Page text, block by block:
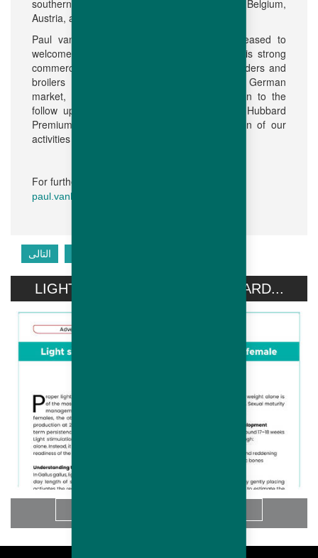
southern part of the Netherlands, as well as Belgium,
Austria, and in the near future Switzerland.
Paul van Boekholt added: “We are very pleased to
welcome Arjan to the Hubbard team. With his strong
commercial and technical background in breeders and
broilers and 23 years of experience in the German
market, he will make a significant contribution to the
follow up with our existing customers using Hubbard
Premium breeds and to the further expansion of our
activities in this region.
For further information, please contact:
paul.vanboekholt@h
التالى
LIGHT STIMULATION OF HUBBARD...